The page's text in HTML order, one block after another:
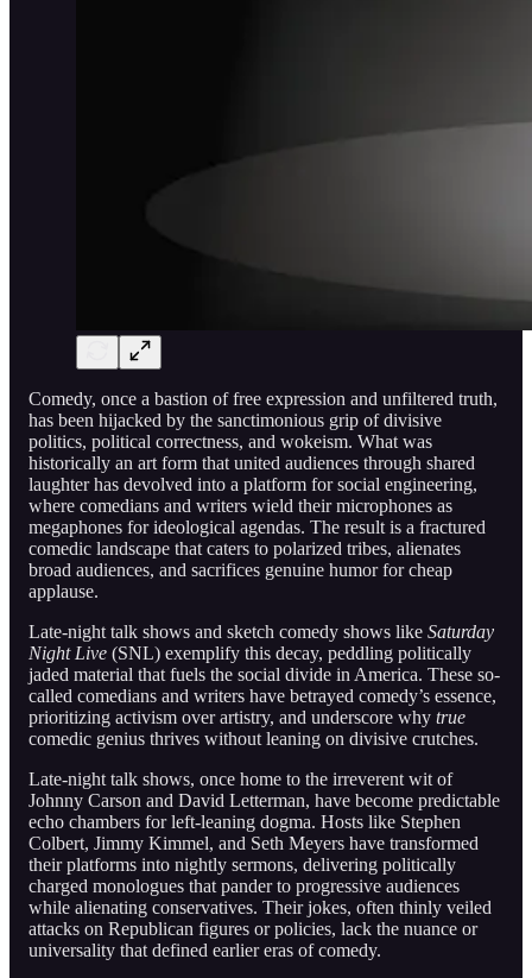
Comedy, once a bastion of free expression and unfiltered truth,
has been hijacked by the sanctimonious grip of divisive
politics, political correctness, and wokeism. What was
historically an art form that united audiences through shared
laughter has devolved into a platform for social engineering,
where comedians and writers wield their microphones as
megaphones for ideological agendas. The result is a fractured
comedic landscape that caters to polarized tribes, alienates
broad audiences, and sacrifices genuine humor for cheap
applause.
Late-night talk shows and sketch comedy shows like Saturday
Night Live (SNL) exemplify this decay, peddling politically
jaded material that fuels the social divide in America. These so-
called comedians and writers have betrayed comedy’s essence,
prioritizing activism over artistry, and underscore why true
comedic genius thrives without leaning on divisive crutches.
Late-night talk shows, once home to the irreverent wit of
Johnny Carson and David Letterman, have become predictable
echo chambers for left-leaning dogma. Hosts like Stephen
Colbert, Jimmy Kimmel, and Seth Meyers have transformed
their platforms into nightly sermons, delivering politically
charged monologues that pander to progressive audiences
while alienating conservatives. Their jokes, often thinly veiled
attacks on Republican figures or policies, lack the nuance or
universality that defined earlier eras of comedy.